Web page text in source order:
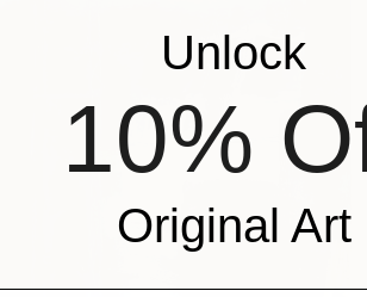
Unlock
10%
Original Art